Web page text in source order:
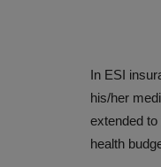
In ESI
his/her
extended
health